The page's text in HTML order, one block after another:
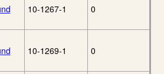
10-1267-1 0
10-1269-1 0